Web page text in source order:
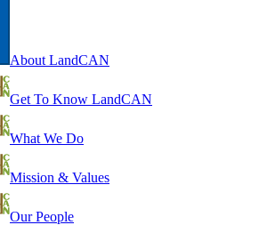
About LandCAN
Get To Know LandCAN
What We Do
Mission & Values
Our People